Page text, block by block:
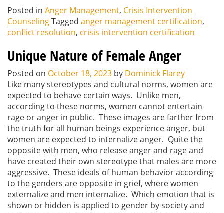
Posted in Anger Management, Crisis Intervention
CounselingTagged anger management certification,
conflict resolution, crisis intervention certification
Unique Nature of Female Anger
Posted on October 18, 2023 by Dominick Flarey
Like many stereotypes and cultural norms, women are
expected to behave certain ways. Unlike men,
according to these norms, women cannot entertain
rage or anger in public. These images are farther from
the truth for all human beings experience anger, but
women are expected to internalize anger. Quite the
opposite with men, who release anger and rage and
have created their own stereotype that males are more
aggressive. These ideals of human behavior according
to the genders are opposite in grief, where women
externalize and men internalize. Which emotion that is
shown or hidden is applied to gender by society and